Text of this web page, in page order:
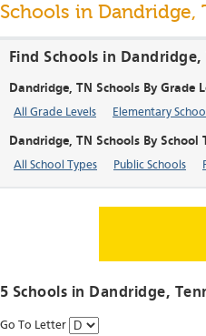
Schools in Dandridge,
Find Schools in
Dandridge, TN Schools By Grade
All Grade Levels Elementary
Dandridge, TN Schools By School
All School Types Public Schools
5 Schools in Dandridge,
Go To Letter